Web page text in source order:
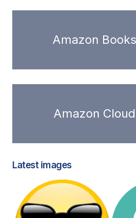
Amazon
Amazon
Latest images